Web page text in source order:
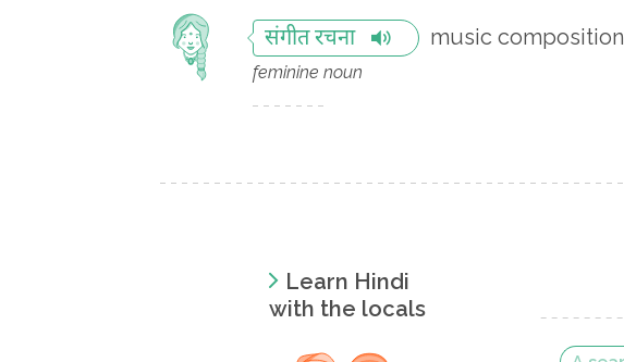
संगीत रचना music composition
feminine noun
Learn Hindi
with the locals